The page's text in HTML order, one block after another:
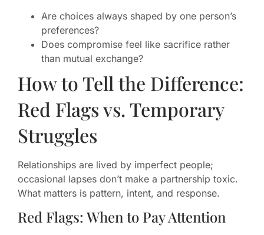
Are choices always shaped by one person’s
preferences?
Does compromise feel like sacrifice rather
than mutual exchange?
How to Tell the Difference:
Red Flags vs. Temporary
Struggles
Relationships are lived by imperfect people;
occasional lapses don’t make a partnership toxic.
What matters is pattern, intent, and response.
Red Flags: When to Pay Attention